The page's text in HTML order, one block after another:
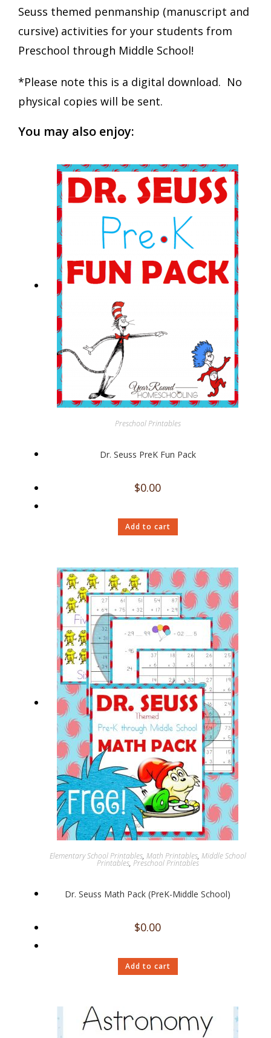
Seuss themed penmanship (manuscript and
cursive) activities for your students from
Preschool through Middle School!
*Please note this is a digital download. No
physical copies will be sent.
You may also enjoy:
Preschool Printables
Dr. Seuss PreK Fun Pack
$0.00
Add to cart
Elementary School Printables, Math Printables, Middle School
Printables, Preschool Printables
Dr. Seuss Math Pack (PreK-Middle School)
$0.00
Add to cart